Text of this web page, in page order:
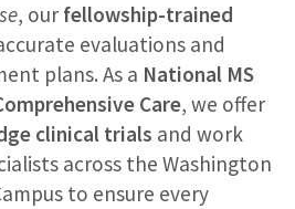
, our fellowship-trained
evaluations and
plans. As a National MS
Care, we offer
clinical trials and work
across the Washington
to ensure every